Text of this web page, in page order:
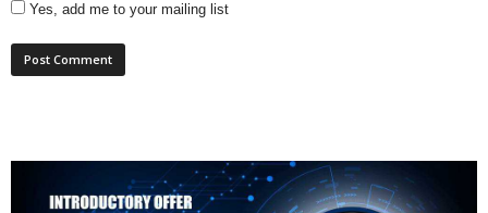
Yes, add me to your mailing list